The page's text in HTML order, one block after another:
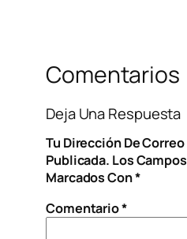
Comentarios
Deja Una Respuesta
Tu Dirección De
Publicada. Los
Marcados Con*
Comentario*